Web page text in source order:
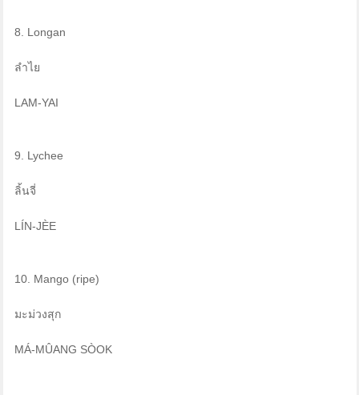
8. Longan
ลำไย
LAM-YAI
9. Lychee
ลิ้นจี่
LÍN-JÈE
10. Mango (ripe)
มะม่วงสุก
MÁ-MÛANG SÒOK